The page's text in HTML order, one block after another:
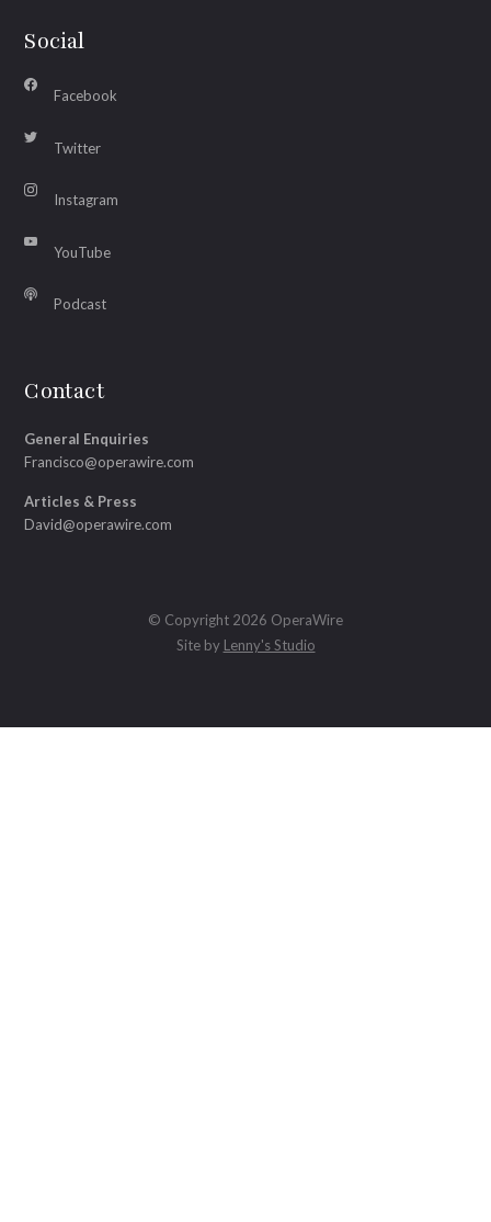
Social
Facebook
Twitter
Instagram
YouTube
Podcast
Contact
General Enquiries
Francisco@operawire.com
Articles & Press
David@operawire.com
© Copyright 2026 OperaWire
Site by Lenny's Studio